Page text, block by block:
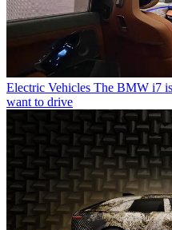
Electric Vehicles The BMW i7
want to drive